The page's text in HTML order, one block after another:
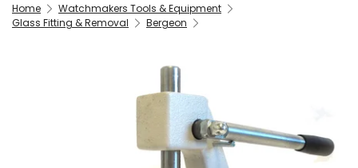
Home
Watchmakers Tools & Equipment
Glass Fitting & Removal
Bergeon